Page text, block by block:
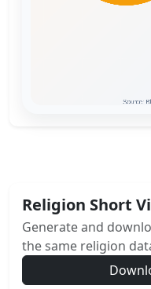
Religion Short
Generate and
the same religion